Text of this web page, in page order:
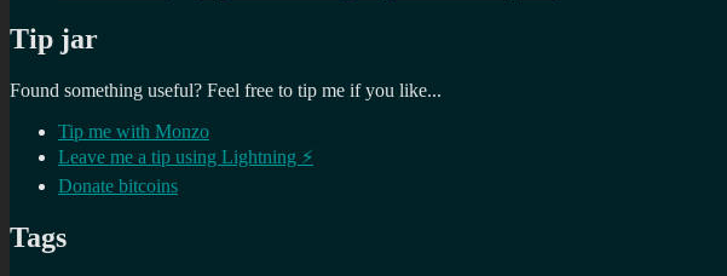
Tip jar
Found something useful? Feel free to tip me if you like...
Tip me with Monzo
Leave me a tip using Lightning ⚡
Donate bitcoins
Tags